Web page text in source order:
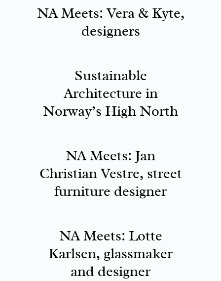
NA Meets: Vera & Kyte,
designers
Sustainable
Architecture in
Norway’s High North
NA Meets: Jan
Christian Vestre, street
furniture designer
NA Meets: Lotte
Karlsen, glassmaker
and designer